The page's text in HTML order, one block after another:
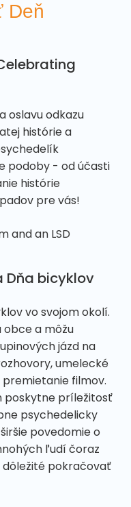
Deň
oslavu odkazu
histórie a
podoby - od účasti
histórie
pre vás!
bicyklov
vo svojom okolí.
obce a môžu
jázd na
umelecké
filmov.
poskytne príležitosť
psychedelicky
povedomie o
ľudí čoraz
dôležité pokračovať